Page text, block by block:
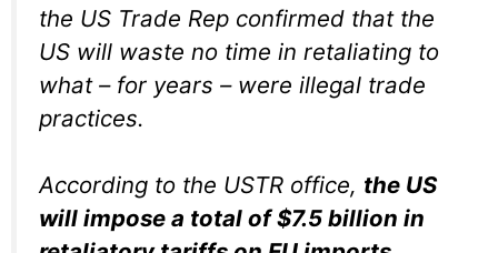
the US Trade Rep confirmed that the
US will waste no time in retaliating to
what – for years – were illegal trade
practices.
According to the USTR office, the US
will impose a total of $7.5 billion in